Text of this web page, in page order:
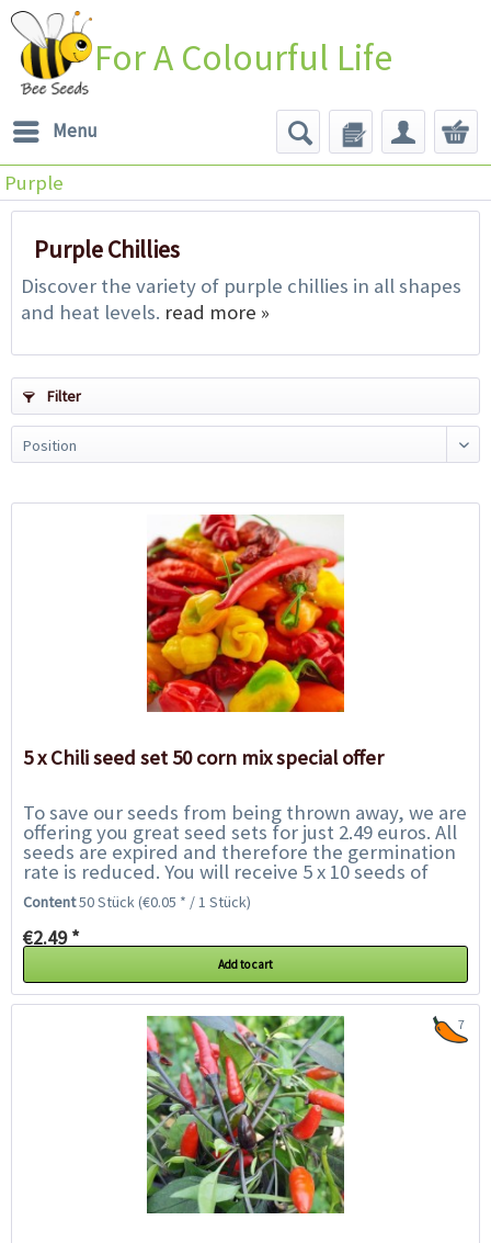
For A Colourful Life
Menu
Purple
Purple Chillies
Discover the variety of purple chillies in all shapes
and heat levels. read more »
Filter
5 x Chili seed set 50 corn mix special offer
To save our seeds from being thrown away, we are
offering you great seed sets for just 2.49 euros. All
seeds are expired and therefore the germination
rate is reduced. You will receive 5 x 10 seeds of
chilies of our choice and get to...
Content50 Stück(€0.05 * / 1 Stück)
€2.49 *
Add to cart
7